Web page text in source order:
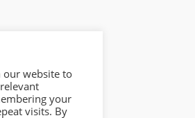
our website to
your
visits. By